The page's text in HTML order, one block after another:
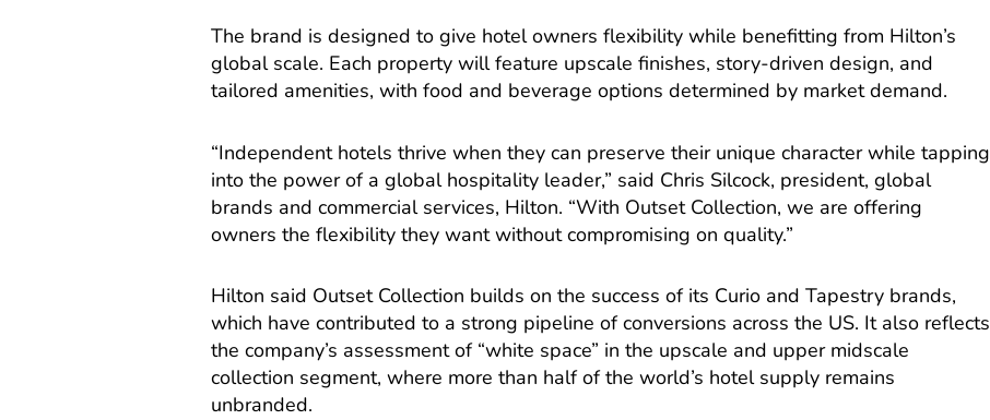
The brand is designed to give hotel owners flexibility while benefitting from Hilton’s
global scale. Each property will feature upscale finishes, story-driven design, and
tailored amenities, with food and beverage options determined by market demand.
“Independent hotels thrive when they can preserve their unique character while tapping
into the power of a global hospitality leader,” said Chris Silcock, president, global
brands and commercial services, Hilton. “With Outset Collection, we are offering
owners the flexibility they want without compromising on quality.”
Hilton said Outset Collection builds on the success of its Curio and Tapestry brands,
which have contributed to a strong pipeline of conversions across the US. It also reflects
the company’s assessment of “white space” in the upscale and upper midscale
collection segment, where more than half of the world’s hotel supply remains
unbranded.